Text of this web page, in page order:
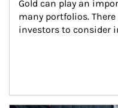
Gold can play an
many portfolios.
investors to consider